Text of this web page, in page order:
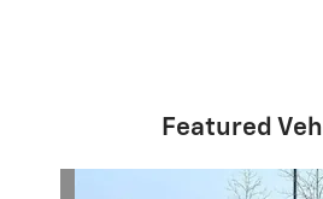
Featured